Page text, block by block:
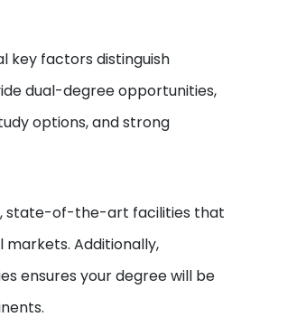
key factors distinguish
dual-degree opportunities,
options, and strong
state-of-the-art facilities that
Additionally,
ensures your degree will be